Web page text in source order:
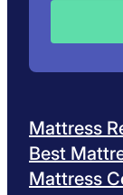
Mattress
Best
Mattress